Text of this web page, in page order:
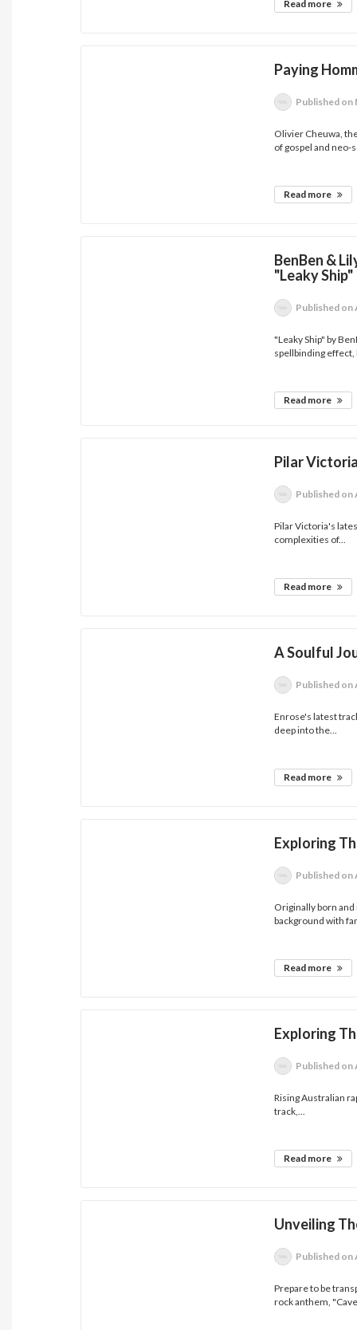
Read more
Paying
Published on
Olivier Cheuwa,
of gospel and neo-
Read more
BenBen &
"Leaky Ship"
Published on
"Leaky Ship" by
spellbinding effect,
Read more
Pilar
Published on
Pilar Victoria's
complexities of...
Read more
A Soulful
Published on
Enrose's latest
deep into the...
Read more
Exploring
Published on
Originally born
background with
Read more
Exploring
Published on
Rising Australian
track,...
Read more
Unveiling
Published on
Prepare to be
rock anthem,